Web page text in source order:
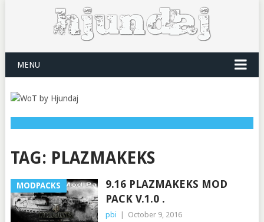
MENU
TAG: PLAZMAKEKS
MODPACKS
9.16 PLAZMAKEKS MOD
PACK V.1.0 .
pbi October 9, 2016